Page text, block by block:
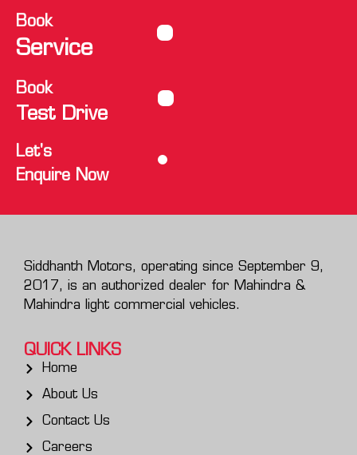
Book
Service
Book
Test Drive
Let's
Enquire Now
Siddhanth Motors, operating since September 9,
2017, is an authorized dealer for Mahindra &
Mahindra light commercial vehicles.
QUICK LINKS
Home
About Us
Contact Us
Careers